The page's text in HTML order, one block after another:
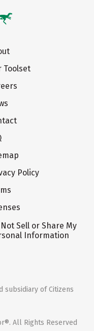
Toolset
Policy
Not Sell or Share My
Information
subsidiary of Citizens
All Rights Reserved